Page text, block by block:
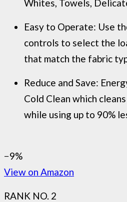
Whites, Towels,
Easy to Operate: Use
controls to select the
that match the fabric
Reduce and Save:
Cold Clean which
while using up to 90%
−9%
View on Amazon
RANK NO. 2